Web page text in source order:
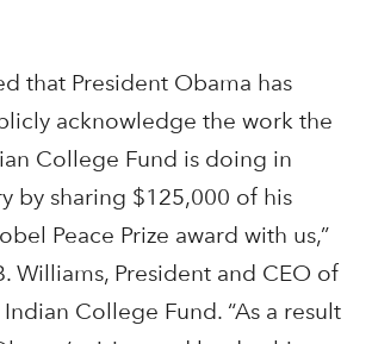
that President Obama has
acknowledge the work the
College Fund is doing in
by sharing $125,000 of his
Peace Prize award with us,”
Williams, President and CEO of
College Fund. “As a result